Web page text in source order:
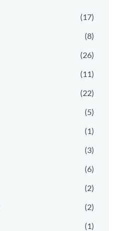
(17)
(8)
(26)
(11)
(22)
(5)
(1)
(3)
(6)
(2)
(2)
(1)